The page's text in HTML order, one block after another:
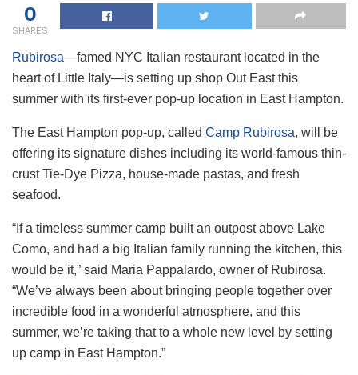
0
SHARES
Rubirosa—famed NYC Italian restaurant located in the
heart of Little Italy—is setting up shop Out East this
summer with its first-ever pop-up location in East Hampton.
The East Hampton pop-up, called Camp Rubirosa, will be
offering its signature dishes including its world-famous thin-
crust Tie-Dye Pizza, house-made pastas, and fresh
seafood.
“If a timeless summer camp built an outpost above Lake
Como, and had a big Italian family running the kitchen, this
would be it,” said Maria Pappalardo, owner of Rubirosa.
“We’ve always been about bringing people together over
incredible food in a wonderful atmosphere, and this
summer, we’re taking that to a whole new level by setting
up camp in East Hampton.”